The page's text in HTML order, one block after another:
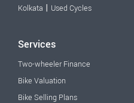
Kolkata | Used Cycles
Services
Two-wheeler Finance
Bike Valuation
Bike Selling Plans